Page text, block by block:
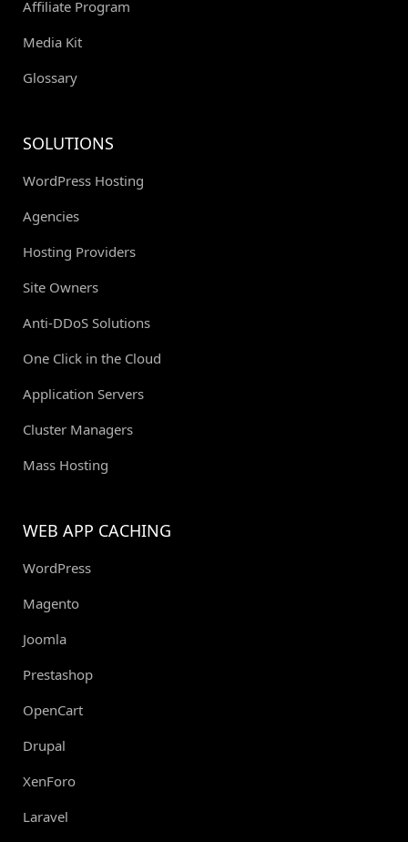
Affiliate Program
Media Kit
Glossary
SOLUTIONS
WordPress Hosting
Agencies
Hosting Providers
Site Owners
Anti-DDoS Solutions
One Click in the Cloud
Application Servers
Cluster Managers
Mass Hosting
WEB APP CACHING
WordPress
Magento
Joomla
Prestashop
OpenCart
Drupal
XenForo
Laravel